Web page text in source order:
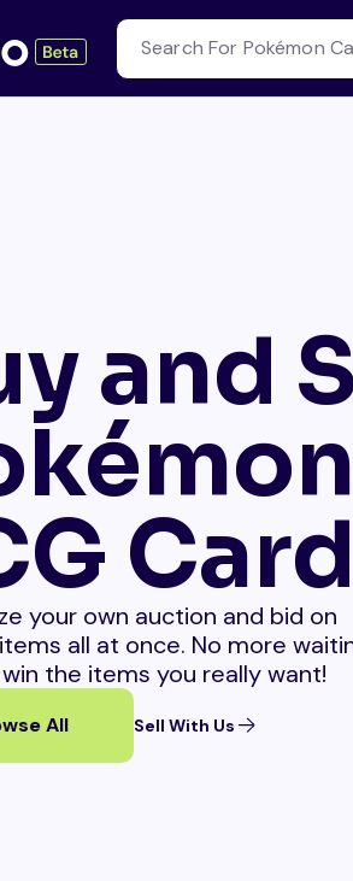
and
your own auction and bid on
all at once. No more
the items you really want!
All Sell With Us